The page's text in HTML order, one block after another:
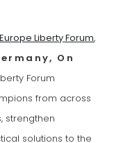
Europe Liberty Forum,
On
Forum
from across
strengthen
solutions to the